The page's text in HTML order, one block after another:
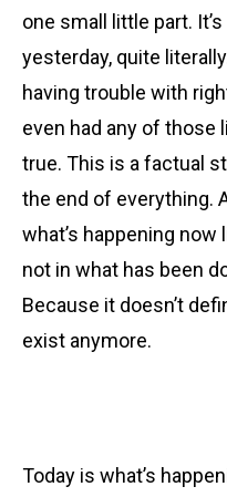
one small little part.
yesterday, quite
having trouble with
even had any of those
true. This is a factual
the end of everything.
what’s happening now
not in what has been
Because it doesn’t
exist anymore.
Today is what’s